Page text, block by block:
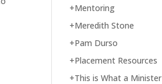
+Mentoring
+Meredith Stone
+Pam Durso
+Placement Resources
+This is What a Minister